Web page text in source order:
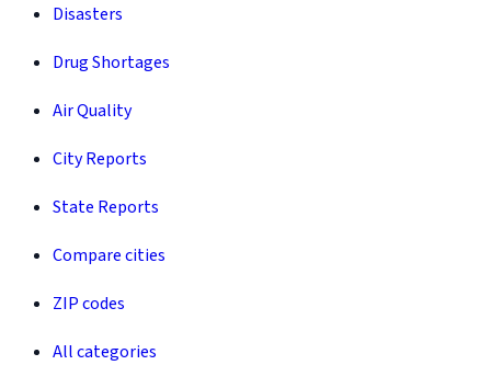
Disasters
Drug Shortages
Air Quality
City Reports
State Reports
Compare cities
ZIP codes
All categories